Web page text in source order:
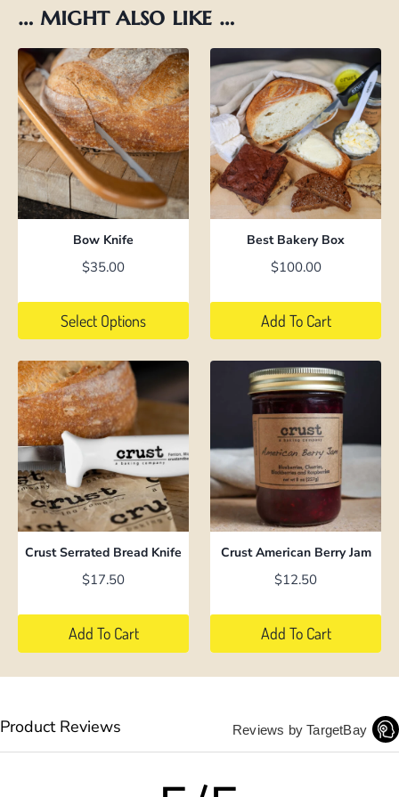
… might also like …
Bow Knife
$35.00
Select Options
product
has
multiple
variants.
The
options
may
be
on
the
product
Best Bakery Box
$100.00
Add To Cart
Crust Serrated Bread Knife
$17.50
Add To Cart
Crust American Berry Jam
$12.50
Add To Cart
Product Reviews Reviews by TargetBay